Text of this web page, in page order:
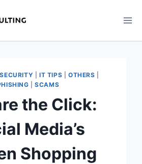
IT TIPS OTHERS
|SCAMS
the Click:
Media’s
Shopping